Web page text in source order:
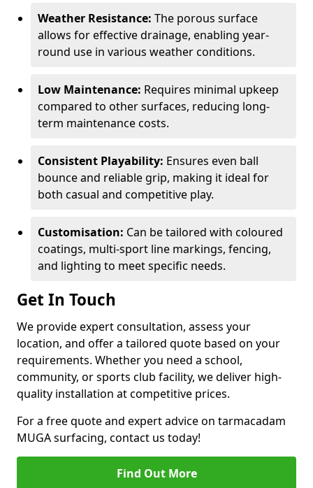
Weather Resistance: The porous surface
allows for effective drainage, enabling year-
round use in various weather conditions.
Low Maintenance: Requires minimal upkeep
compared to other surfaces, reducing long-
term maintenance costs.
Consistent Playability: Ensures even ball
bounce and reliable grip, making it ideal for
both casual and competitive play.
Customisation: Can be tailored with coloured
coatings, multi-sport line markings, fencing,
and lighting to meet specific needs.
Get In Touch
We provide expert consultation, assess your
location, and offer a tailored quote based on your
requirements. Whether you need a school,
community, or sports club facility, we deliver high-
quality installation at competitive prices.
For a free quote and expert advice on tarmacadam
MUGA surfacing, contact us today!
Find Out More